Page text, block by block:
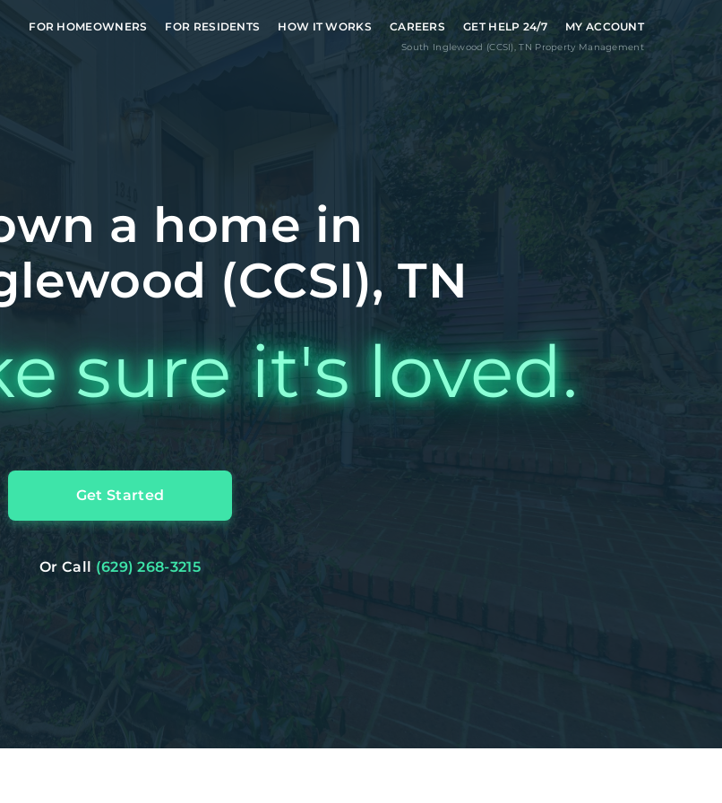
FOR HOMEOWNERS FOR RESIDENTS HOW IT WORKS CAREERS GET HELP 24/7 MY ACCOUNT
South Inglewood (CCSI),TN Property Management
a home in
(CCSI), TN
sure it's loved.
Get Started
Or Call (629) 268-3215